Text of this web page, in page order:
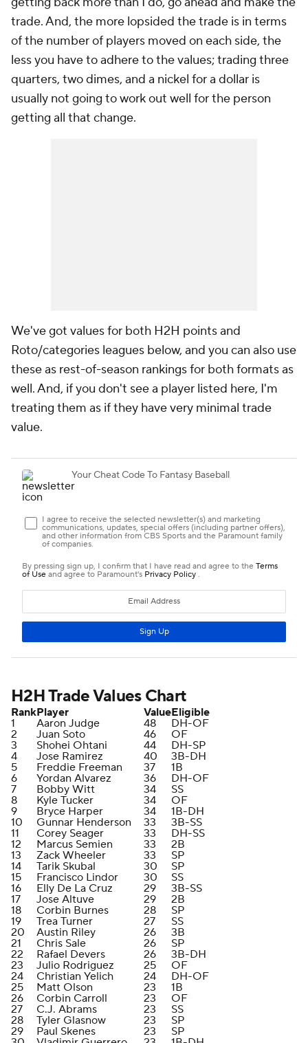
trade. And, the more lopsided the trade is in terms
of the number of players moved on each side, the
less you have to adhere to the values; trading three
quarters, two dimes, and a nickel for a dollar is
usually not going to work out well for the person
getting all that change.
We've got values for both H2H points and
Roto/categories leagues below, and you can also use
these as rest-of-season rankings for both formats as
well. And, if you don't see a player listed here, I'm
treating them as if they have very minimal trade
value.
H2H Trade Values Chart
RankPlayer ValueEligible
1
Aaron Judge 48
DH-OF
2
Juan Soto 46
OF
3
Shohei Ohtani 44
DH-SP
4
Jose Ramirez 40
3B-DH
5
Freddie Freeman 37
1B
6
Yordan Alvarez 36
DH-OF
7
Bobby Witt 34
SS
8
Kyle Tucker 34
OF
9
Bryce Harper 34
1B-DH
10
Gunnar Henderson 33
3B-SS
11
Corey Seager 33
DH-SS
12
Marcus Semien 33
2B
13
Zack Wheeler 33
SP
14
Tarik Skubal 30
SP
15
Francisco Lindor 30
SS
16
Elly De La Cruz 29
3B-SS
17
Jose Altuve 29
2B
18
Corbin Burnes 28
SP
19
Trea Turner 27
SS
20
Austin Riley 26
3B
21
Chris Sale 26
SP
22
Rafael Devers 26
3B-DH
23
Julio Rodriguez 25
OF
24
Christian Yelich 24
DH-OF
25
Matt Olson 23
1B
26
Corbin Carroll 23
OF
27
C.J. Abrams 23
SS
28
Tyler Glasnow 23
SP
29
Paul Skenes 23
SP